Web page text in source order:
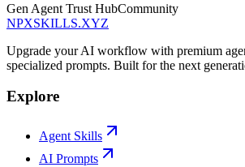
Gen Agent Trust HubCommunity
NPXSKILLS.XYZ
Upgrade your AI workflow with premium
specialized prompts. Built for the next
Explore
Agent Skills
AI Prompts